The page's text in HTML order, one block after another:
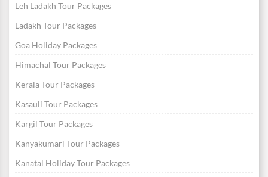
Leh Ladakh Tour Packages
Ladakh Tour Packages
Goa Holiday Packages
Himachal Tour Packages
Kerala Tour Packages
Kasauli Tour Packages
Kargil Tour Packages
Kanyakumari Tour Packages
Kanatal Holiday Tour Packages